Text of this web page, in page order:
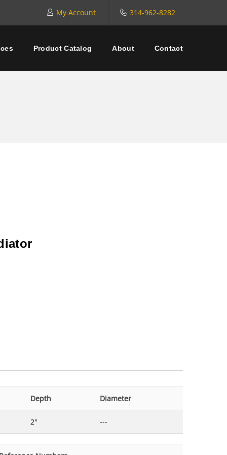
My Account 314-962-8282
Product Catalog About Contact
Depth Diameter
2" ---